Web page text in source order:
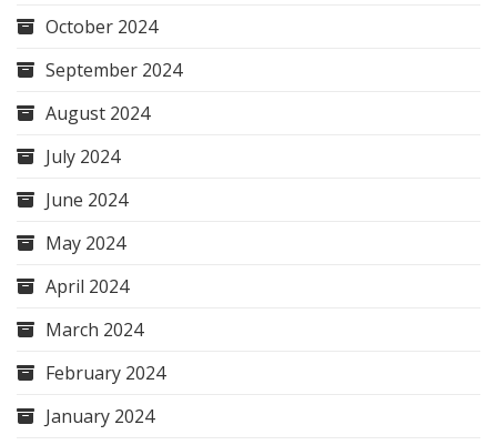
October 2024
September 2024
August 2024
July 2024
June 2024
May 2024
April 2024
March 2024
February 2024
January 2024